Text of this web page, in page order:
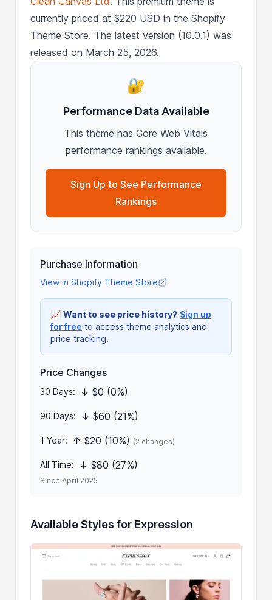
currently priced at $220 USD in the Shopify
Theme Store. The latest version (10.0.1) was
released on March 25, 2026.
🔐
Performance Data Available
This theme has Core Web Vitals
performance rankings available.
Sign Up to See Performance
Rankings
Purchase Information
View in Shopify Theme Store
📈Want to see price history? Sign up
for free to access theme analytics and
price tracking.
Price Changes
30 Days: ↓ $0 (0%)
90 Days: ↓ $60 (21%)
1 Year: ↑ $20 (10%) (2 changes)
All Time: ↓ $80 (27%)
Since April 2025
Available Styles for Expression